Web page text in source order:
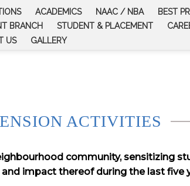
ACADEMICS NAAC / NBA BEST
BRANCH STUDENT & PLACEMENT
US GALLERY
ACTIVITIES
community, sensitizing
impact thereof during the last five